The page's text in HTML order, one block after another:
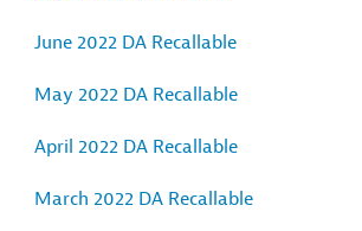
June 2022 DA Recallable
May 2022 DA Recallable
April 2022 DA Recallable
March 2022 DA Recallable